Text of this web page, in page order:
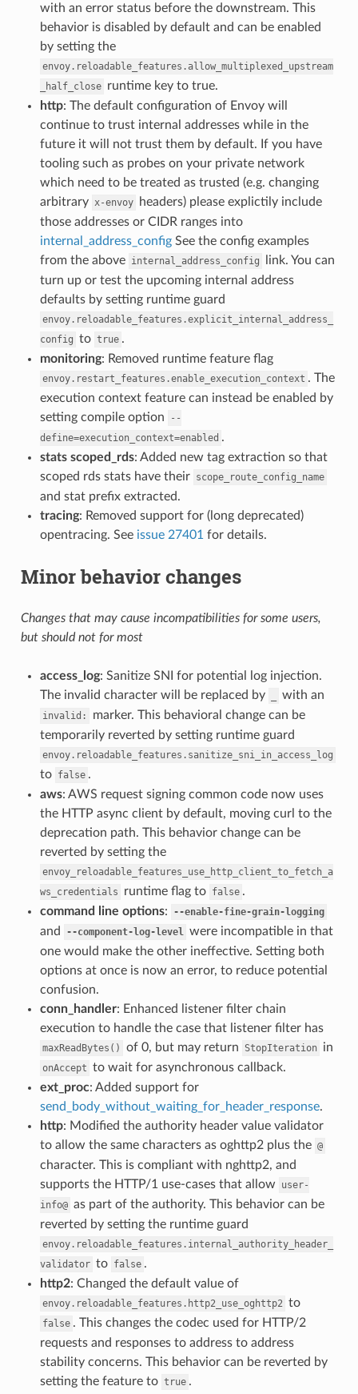
with an error status before the downstream. This
behavior is disabled by default and can be enabled
by setting the
envoy.reloadable_features.allow_multiplexed_upstream
_half_close runtime key to true.
http: The default configuration of Envoy will
continue to trust internal addresses while in the
future it will not trust them by default. If you have
tooling such as probes on your private network
which need to be treated as trusted (e.g. changing
arbitrary x-envoy
headers) please explictily include
those addresses or CIDR ranges into
internal_address_configSee the config examples
from the above internal_address_config
link. You can
turn up or test the upcoming internal address
defaults by setting runtime guard
envoy.reloadable_features.explicit_internal_address_
config to true .
monitoring: Removed runtime feature flag
envoy.restart_features.enable_execution_context . The
execution context feature can instead be enabled by
setting compile option
--
define=execution_context=enabled .
stats scoped_rds: Added new tag extraction so that
scoped rds stats have their scope_route_config_name
and stat prefix extracted.
tracing: Removed support for (long deprecated)
opentracing. See issue 27401 for details.
Minor behavior changes
Changes that may cause incompatibilities for some users,
but should not for most
access_log: Sanitize SNI for potential log injection.
The invalid character will be replaced by
with an
invalid:
marker. This behavioral change can be
temporarily reverted by setting runtime guard
envoy.reloadable_features.sanitize_sni_in_access_log
to false .
aws: AWS request signing common code now uses
the HTTP async client by default, moving curl to the
deprecation path. This behavior change can be
reverted by setting the
envoy_reloadable_features_use_http_client_to_fetch_a
ws_credentials
runtime flag to false .
command line options: --enable-fine-grain-logging
and --component-log-level were incompatible in that
one would make the other ineffective. Setting both
options at once is now an error, to reduce potential
confusion.
conn_handler: Enhanced listener filter chain
execution to handle the case that listener filter has
maxReadBytes() of 0, but may return StopIteration in
onAccept to wait for asynchronous callback.
ext_proc: Added support for
send_body_without_waiting_for_header_response.
http: Modified the authority header value validator
to allow the same characters as oghttp2 plus the @
character. This is compliant with nghttp2, and
supports the HTTP/1 use-cases that allow
user-
info@ as part of the authority. This behavior can be
reverted by setting the runtime guard
envoy.reloadable_features.internal_authority_header_
validator to false .
http2: Changed the default value of
envoy.reloadable_features.http2_use_oghttp2 to
false . This changes the codec used for HTTP/2
requests and responses to address to address
stability concerns. This behavior can be reverted by
setting the feature to true .